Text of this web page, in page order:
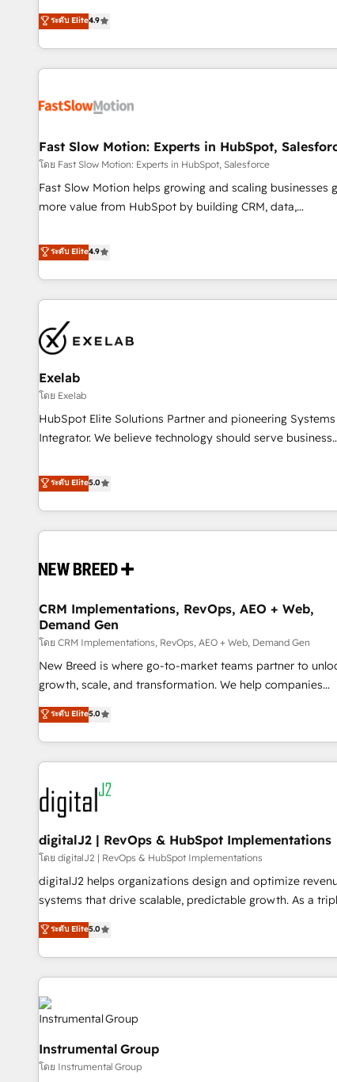
other industries. With 150+ HubSpot-certified experts, we
deliver scalable solutions to complex GTM and RevOps
challenges. Our Expertise 🔹 Onboarding & Implementation:
Accredited HubSpot Partner, ensuring smooth setup
HubSpot Partner, ensuring migration from other CRMs to
Strategy: Align teams, processes, and data to drive
efficiency. 🔹 Integrations: Connect HubSpot with your tech
stack for better adoption. 🔹 Custom Solutions: Build
tailored apps, workflows, and configurations. We are SOC 2
revenue teams focus on the OneMetric that matters most:
revenue.
ระดับ Elite4.9
Fast Slow Motion: Experts in HubSpot,
โดย Fast Slow Motion: Experts in HubSpot, Salesforce
Fast Slow Motion helps growing and scaling businesses
more value from HubSpot by building CRM, data,
The only HubSpot Elite Solutions Partner and Salesforce
Summit Partner, we help companies design connected
revenue systems across HubSpot, Salesforce, Claude,
the tools that support their business. Our work goes
beyond implementation. We help clients clean up
complexity, adoption, data, reporting, and operationalize
through practical, governed Claude services that turn AI
useful business workflows. We support HubSpot
implementation, onboarding, optimization, advanced
configuration, CRM architecture, RevOps process design,
Salesforce migrations and integrations, automation,
integrations. We work best with mid-market and
organizations that have outgrown basic CRM setup and
need a long-term partner with strategic guidance and
technical expertise.
ระดับ Elite4.9
Exelab
โดย Exelab
HubSpot Elite Solutions Partner and pioneering Systems
Integrator. We believe technology should serve business
begins with clear objectives, customer journey mapping,
and measurable KPIs. Only then we architect solutions.
question is never which features to activate, but which
outcomes to deliver. -SYSTEM INTEGRATION- Connectors,
operational hub, integrated with SAP, Microsoft Dynamics,
extend HubSpot beyond standard configurations. -AI-
FIRST- AI across customer-facing operations to accelerate
decisions, streamline processes, and unlock efficiency at
scale. From predictive intelligence to conversational AI,
turn data into action and automation into competitive
advantage. ✦ 150+ implementations ✦ 100+ certifications ✦
7 accreditations
ระดับ Elite5.0
CRM Implementations, RevOps, AEO + Web,
Demand Gen
โดย CRM Implementations, RevOps, AEO + Web, Demand Gen
New Breed is where go-to-market teams partner to
growth, scale, and transformation. We help companies
activate HubSpot’s AI-powered customer platform and
operationalize HubSpot’s Loop Marketing framework
through expert-led services, smart agents, and purpose-
built apps, tailored to your business. Together, we unlock
results, fast. ⚙️CRM & RevOps: Align all Hubs to your buyer
journey for clean data, scalability, & reporting. 🎯Demand
Gen & ABM: Drive pipeline with inbound, ABM, AEO, SEO,
paid media. 👩‍💻Web Design: Build high-performing
websites with UX, messaging, & conversion strategy that
drive results. 🤖AI Strategy: Activate Breeze Agents,
configure HubSpot AI, & maximize AEO with tailored AI
integrations, hosting, & maintenance.
ระดับ Elite5.0
digitalJ2 | RevOps & HubSpot Implementations
โดย digitalJ2 | RevOps & HubSpot Implementations
digitalJ2 helps organizations design and optimize
systems that drive scalable, predictable growth. As a triple-
accredited HubSpot Solutions Partner, we specialize in
strategic RevOps planning and hands-on technical
execution - building the operational foundation
need to thrive. Industries we specialize in: - Manufacturing -
Healthcare - Financial Services - Managed IT (MSP) -
Franchises - Professional Services - And more! How we
optimization ✔️ Data migrations, CRM architecture, and
reporting foundations ✔️ Custom integrations and
ระดับ Elite5.0
Instrumental Group
โดย Instrumental Group